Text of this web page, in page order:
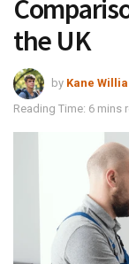
the UK
by Kane
Reading Time: 6 mins